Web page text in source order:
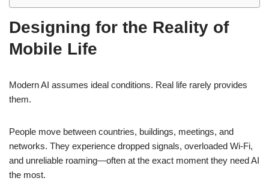
Designing for the Reality of
Mobile Life
Modern AI assumes ideal conditions. Real life rarely provides
them.
People move between countries, buildings, meetings, and
networks. They experience dropped signals, overloaded Wi-Fi,
and unreliable roaming—often at the exact moment they need AI
the most.